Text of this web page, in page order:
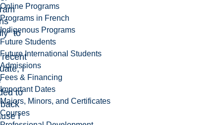
Online Programs
Programs in French
Indigenous Programs
Future Students
Future International Students
Admissions
Fees & Financing
Important Dates
Majors, Minors, and Certificates
Courses
to
I
to
I